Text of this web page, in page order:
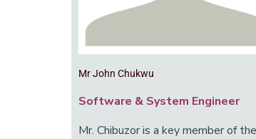
Mr John Chukwu
Software & System Engineer
Mr. Chibuzor is a key member of